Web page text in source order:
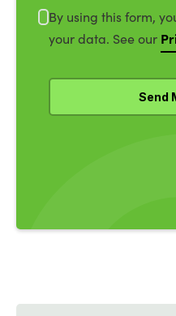
By using this form,
your data. See our